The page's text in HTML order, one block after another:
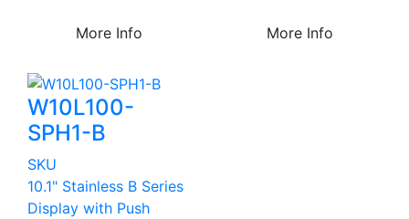
More Info More Info
W10L100-
SPH1-B
SKU
10.1" Stainless B Series
Display with Push